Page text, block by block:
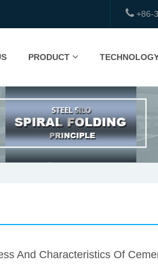
+86-
PRODUCT
And Characteristics Of